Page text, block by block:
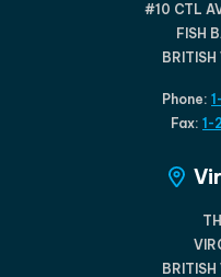
#10 CTL
FISH
BRITISH
Phone:
Fax: 1-
BRITISH